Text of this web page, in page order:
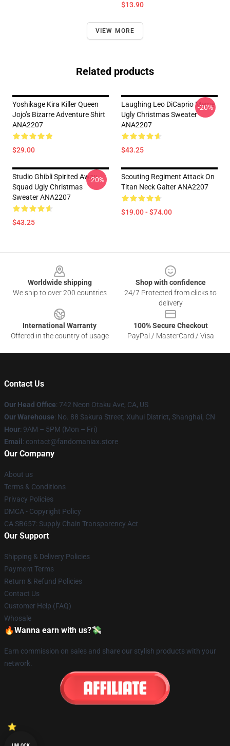
$13.90
VIEW MORE
Related products
Yoshikage Kira Killer Queen
Jojo’s Bizarre Adventure Shirt
ANA2207
$29.00
Laughing Leo DiCaprio Meme
Ugly Christmas Sweater
ANA2207
$43.25
-20%
Studio Ghibli Spirited Away
Squad Ugly Christmas
Sweater ANA2207
$43.25
-20%
Scouting Regiment Attack On
Titan Neck Gaiter ANA2207
$19.00 - $74.00
Worldwide shipping
We ship to over 200 countries
Shop with confidence
24/7 Protected from clicks to
delivery
International Warranty
Offered in the country of usage
100% Secure Checkout
PayPal / MasterCard / Visa
Contact Us
Our Head Office: 742 Neon Otaku Ave, CA, US
Our Warehouse: No. 88 Sakura Street, Xuhui District, Shanghai, CN
Hour: 9AM – 5PM (Mon – Fri)
Email : contact@fandomaniax.store
Our Company
About us
Terms & Conditions
Privacy Policies
DMCA - Copyright Policy
CA SB657: Supply Chain Transparency Act
Our Support
Shipping & Delivery Policies
Payment Terms
Return & Refund Policies
Contact Us
Customer Help (FAQ)
Whosale
🔥Wanna earn with us?💸
Earn commission on sales and share our stylish products with your
network.